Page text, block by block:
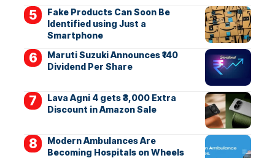
Fake Products Can Soon Be
Identified using Just a
Smartphone
Maruti Suzuki Announces ₹140
Dividend Per Share
Lava Agni 4 gets ₹3,000 Extra
Discount in Amazon Sale
Modern Ambulances Are
Becoming Hospitals on Wheels